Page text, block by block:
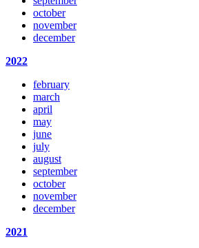
october
november
december
2022
february
march
april
may
june
july
august
september
october
november
december
2021